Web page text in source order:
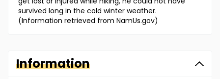
survived long in the cold winter weather.
(Information retrieved from NamUs.gov)
Information